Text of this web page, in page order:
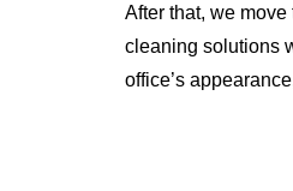
After that, we
cleaning solutions
office’s